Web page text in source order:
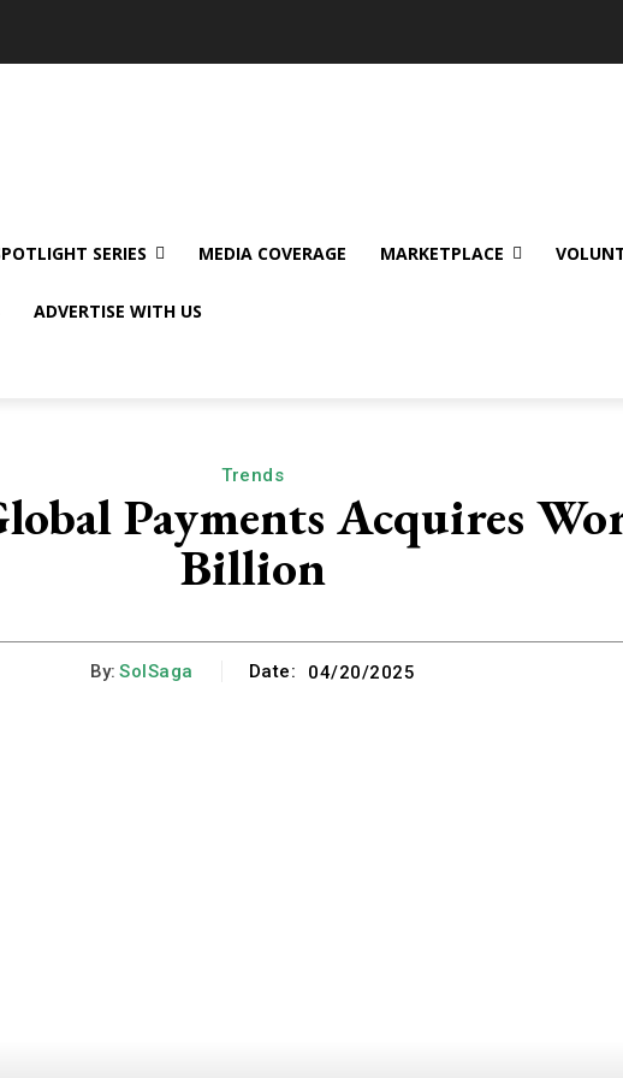
SERIES MEDIA COVERAGE MARKETPLACE
ADVERTISE WITH US
Trends
Payments Acquires
Billion
By: SolSaga Date: 04/20/2025